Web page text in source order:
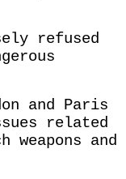
refused
and Paris
related
and